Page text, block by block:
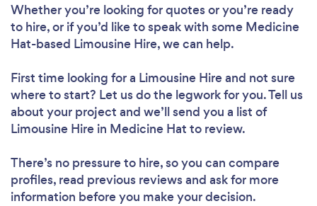
Whether you’re looking for quotes or you’re ready
to hire, or if you’d like to speak with some Medicine
Hat-based Limousine Hire, we can help.
First time looking for a Limousine Hireand not sure
where to start? Let us do the legwork for you. Tell us
about your project and we’ll send you a list of
Limousine Hire in Medicine Hat to review.
There’s no pressure to hire, so you can compare
profiles, read previous reviews and ask for more
information before you make your decision.